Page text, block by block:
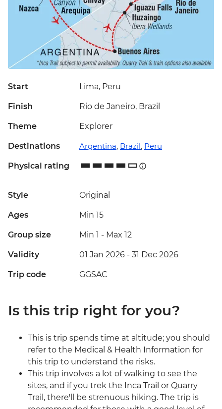
Start Lima, Peru
Finish Rio de Janeiro, Brazil
Theme Explorer
Destinations Argentina, Brazil, Peru
Physical rating
Style Original
Ages Min 15
Group size Min 1 - Max 12
Validity 01 Jan 2026 - 31 Dec 2026
Trip code GGSAC
Is this trip right for you?
This is trip spends time at altitude; you should
refer to the Medical & Health Information for
this trip to understand the risks.
This trip involves a lot of walking to see the
sites, and if you trek the Inca Trail or Quarry
Trail, there'll be strenuous hiking. The trip is